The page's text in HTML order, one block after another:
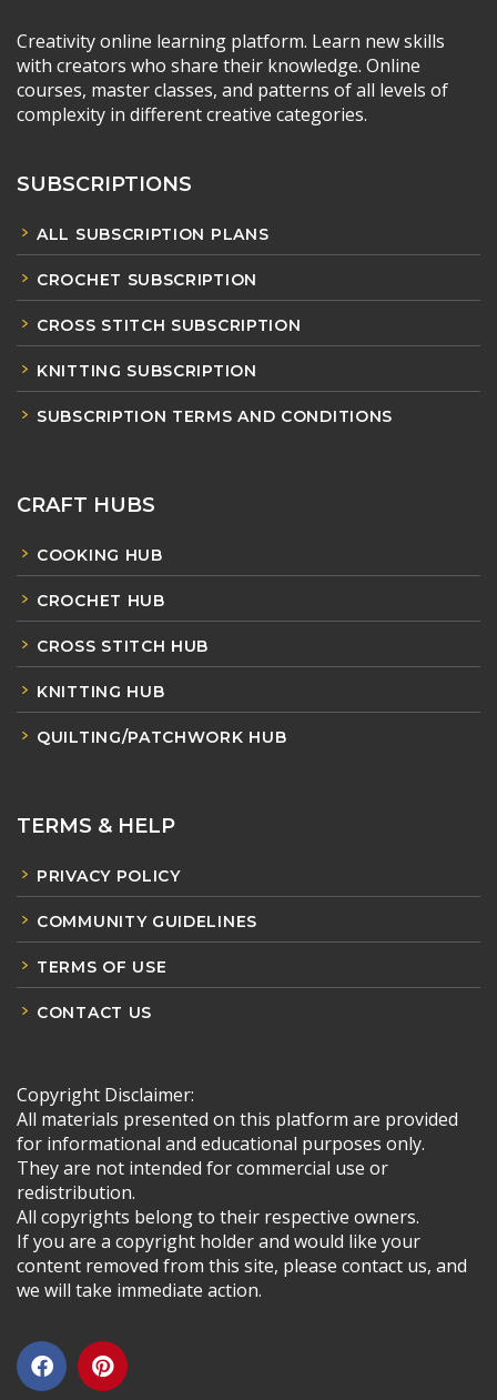
Creativity online learning platform. Learn new skills
with creators who share their knowledge. Online
courses, master classes, and patterns of all levels of
complexity in different creative categories.
SUBSCRIPTIONS
ALL SUBSCRIPTION PLANS
CROCHET SUBSCRIPTION
CROSS STITCH SUBSCRIPTION
KNITTING SUBSCRIPTION
SUBSCRIPTION TERMS AND CONDITIONS
CRAFT HUBS
COOKING HUB
CROCHET HUB
CROSS STITCH HUB
KNITTING HUB
QUILTING/PATCHWORK HUB
TERMS & HELP
PRIVACY POLICY
COMMUNITY GUIDELINES
TERMS OF USE
CONTACT US
Copyright Disclaimer:
All materials presented on this platform are provided
for informational and educational purposes only.
They are not intended for commercial use or
redistribution.
All copyrights belong to their respective owners.
If you are a copyright holder and would like your
content removed from this site, please contact us, and
we will take immediate action.